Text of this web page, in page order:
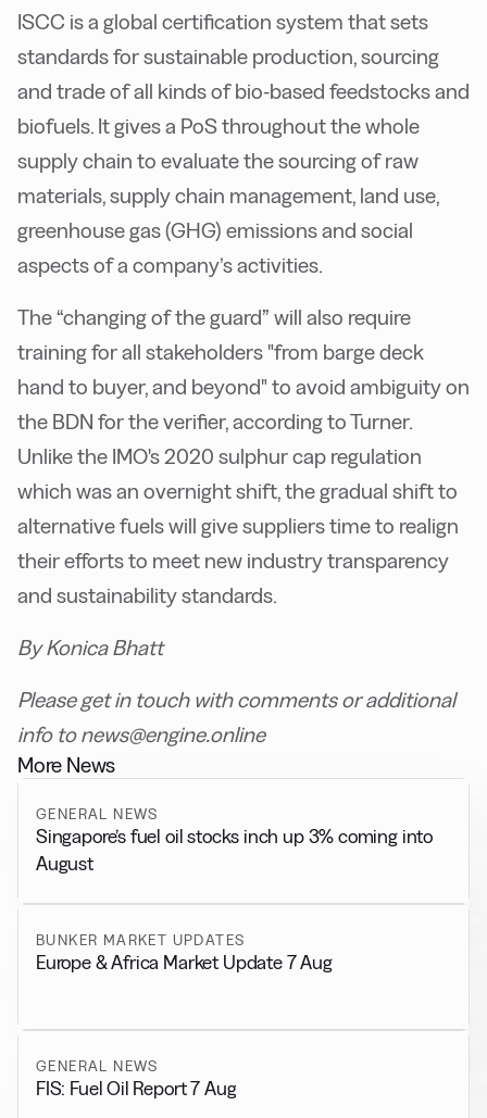
ISCC is a global certification system that sets
standards for sustainable production, sourcing
and trade of all kinds of bio-based feedstocks and
biofuels. It gives a PoS throughout the whole
supply chain to evaluate the sourcing of raw
materials, supply chain management, land use,
greenhouse gas (GHG) emissions and social
aspects of a company’s activities.
The “changing of the guard” will also require
training for all stakeholders "from barge deck
hand to buyer, and beyond" to avoid ambiguity on
the BDN for the verifier, according to Turner.
Unlike the IMO's 2020 sulphur cap regulation
which was an overnight shift, the gradual shift to
alternative fuels will give suppliers time to realign
their efforts to meet new industry transparency
and sustainability standards.
By Konica Bhatt
Please get in touch with comments or additional
info to news@engine.online
More News
GENERAL NEWS
Singapore’s fuel oil stocks inch up 3% coming into
August
BUNKER MARKET UPDATES
Europe & Africa Market Update 7 Aug
GENERAL NEWS
FIS: Fuel Oil Report 7 Aug